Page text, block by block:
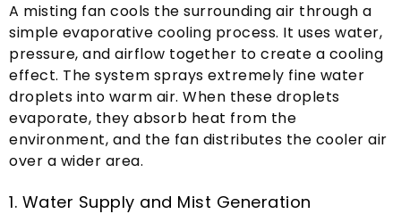
A misting fan cools the surrounding air through a
simple evaporative cooling process. It uses water,
pressure, and airflow together to create a cooling
effect. The system sprays extremely fine water
droplets into warm air. When these droplets
evaporate, they absorb heat from the
environment, and the fan distributes the cooler air
over a wider area.
1. Water Supply and Mist Generation